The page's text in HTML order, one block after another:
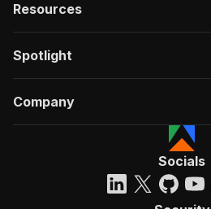
Resources
Spotlight
Company
Socials